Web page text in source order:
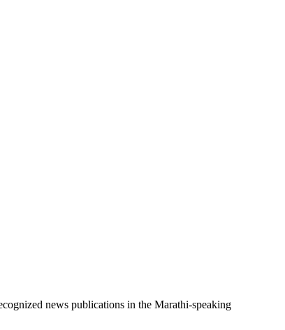
news publications in the Marathi-speaking